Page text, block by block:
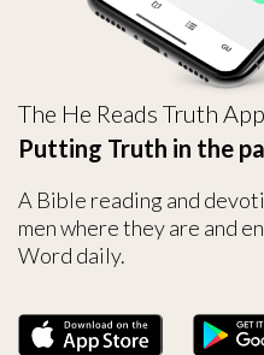
The He Reads Truth App
Putting Truth in the
A Bible reading and
men where they are and
Word daily.